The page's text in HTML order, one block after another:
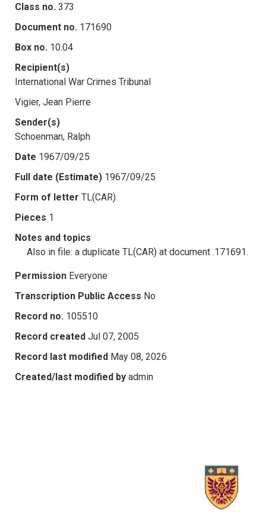
Class no. 373
Document no. 171690
Box no. 10.04
Recipient(s)
International War Crimes Tribunal
Vigier, Jean Pierre
Sender(s)
Schoenman, Ralph
Date 1967/09/25
Full date (Estimate) 1967/09/25
Form of letter TL(CAR)
Pieces 1
Notes and topics
Also in file: a duplicate TL(CAR) at document .171691.
Permission Everyone
Transcription Public Access No
Record no. 105510
Record created Jul 07, 2005
Record last modified May 08, 2026
Created/last modified by admin